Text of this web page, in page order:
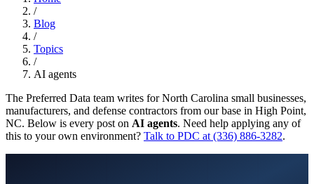
/
Blog
/
Topics
/
AI agents
The Preferred Data team writes for North Carolina small businesses,
manufacturers, and defense contractors from our base in High Point,
NC. Below is every post on AI agents. Need help applying any of
this to your own environment? Talk to PDC at (336) 886-3282.